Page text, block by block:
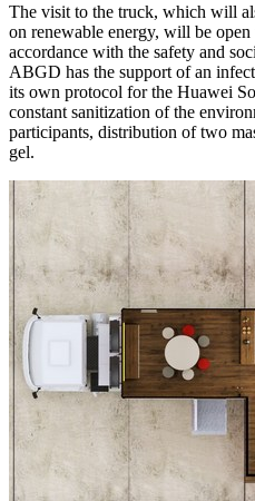
The visit to the truck, which will
on renewable energy, will be
accordance with the safety and
ABGD has the support of an
its own protocol for the Huawei
constant sanitization of the
participants, distribution of two
gel.